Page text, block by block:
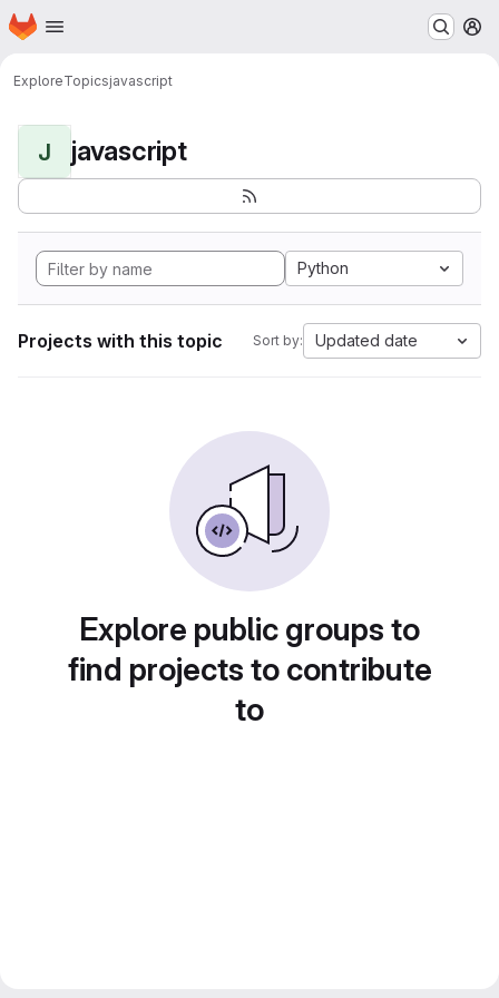
Skip to main content
Homepage
ExploreTopicsjavascript
J javascript
Python
Projects with this topic Sort by: Updated date
Explore public groups to
find projects to contribute
to